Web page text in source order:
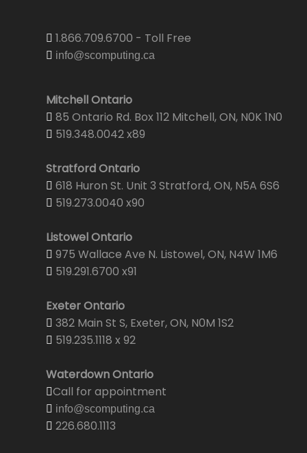
1.866.709.6700 - Toll Free
info@scomputing.ca
Mitchell Ontario
85 Ontario Rd. Box 112 Mitchell, ON, N0K 1N0
519.348.0042 x89
Stratford Ontario
618 Huron St. Unit 3 Stratford, ON, N5A 6S6
519.273.0040 x90
Listowel Ontario
975 Wallace Ave N. Listowel, ON, N4W 1M6
519.291.6700 x91
Exeter Ontario
382 Main St S, Exeter, ON, N0M 1S2
519.235.1118 x 92
Waterdown Ontario
Call for appointment
info@scomputing.ca
226.680.1113